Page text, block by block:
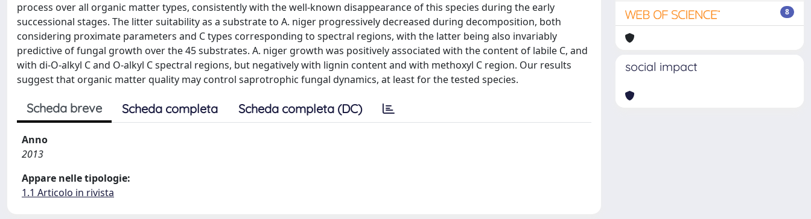
process over all organic matter types, consistently with the well-known disappearance of this species during the early
successional stages. The litter suitability as a substrate to A. niger progressively decreased during decomposition, both
considering proximate parameters and C types corresponding to spectral regions, with the latter being also invariably
predictive of fungal growth over the 45 substrates. A. niger growth was positively associated with the content of labile C, and
with di-O-alkyl C and O-alkyl C spectral regions, but negatively with lignin content and with methoxyl C region. Our results
suggest that organic matter quality may control saprotrophic fungal dynamics, at least for the tested species.
Scheda breve Scheda completa Scheda completa (DC)
Anno
2013
Appare nelle tipologie:
1.1 Articolo in rivista
8
social impact